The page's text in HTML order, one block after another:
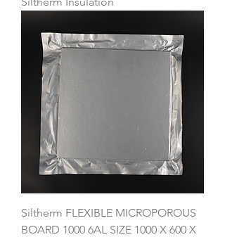
Siltherm FLEXIBLE MICROPOROUS
BOARD 1000 6AL SIZE 1000 X 600 X